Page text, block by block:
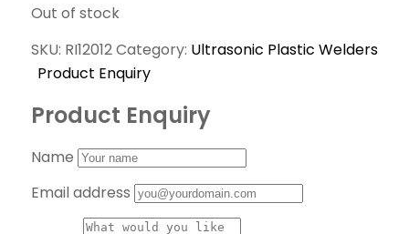
Out of stock
SKU: RI12012Category: Ultrasonic Plastic Welders
Product Enquiry
Product Enquiry
Name
Email address